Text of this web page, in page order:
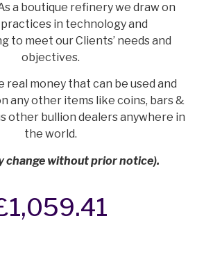
a boutique refinery we draw on
in technology and
to meet our Clients’ needs and
objectives.
real money that can be used and
any other items like coins, bars &
other bullion dealers anywhere in
the world.
change without prior notice).
1,059.41